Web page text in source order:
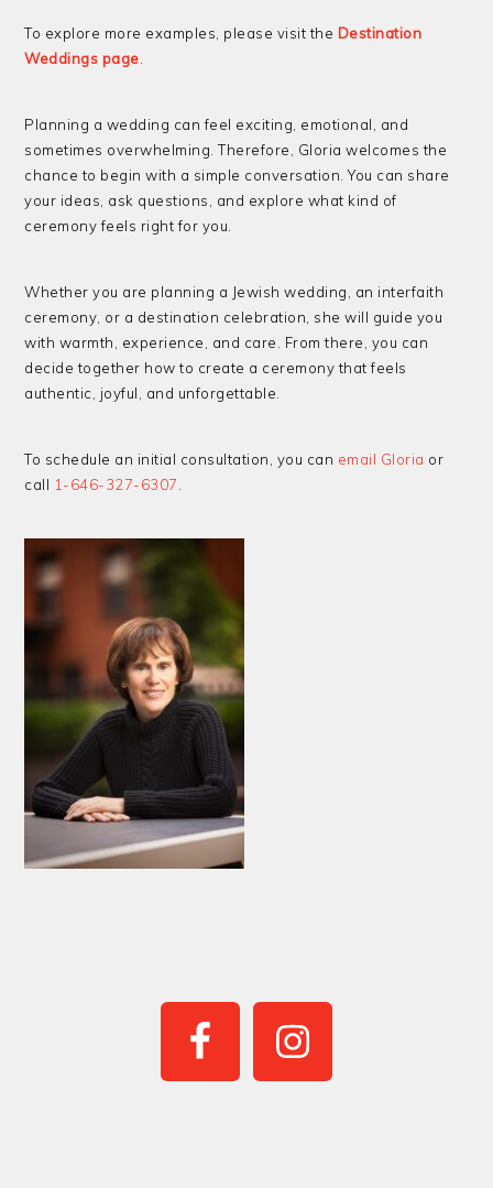
To explore more examples, please visit the Destination
Weddings page.
Planning a wedding can feel exciting, emotional, and
sometimes overwhelming. Therefore, Gloria welcomes the
chance to begin with a simple conversation. You can share
your ideas, ask questions, and explore what kind of
ceremony feels right for you.
Whether you are planning a Jewish wedding, an interfaith
ceremony, or a destination celebration, she will guide you
with warmth, experience, and care. From there, you can
decide together how to create a ceremony that feels
authentic, joyful, and unforgettable.
To schedule an initial consultation, you can email Gloria or
call 1-646-327-6307.